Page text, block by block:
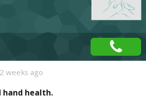
weeks ago
hand health.